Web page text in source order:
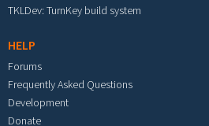
TKLDev: TurnKey build system
HELP
Forums
Frequently Asked Questions
Development
Donate